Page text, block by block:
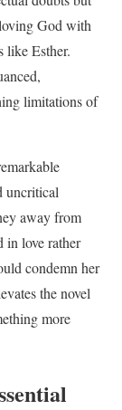
God with
like Esther.
limitations of
uncritical
away from
in love rather
condemn her
the novel
more